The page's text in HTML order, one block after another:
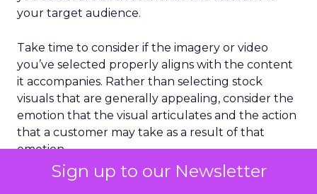
Sign up to our Newsletter
your target audience.
Take time to consider if the imagery or video
you’ve selected properly aligns with the content
it accompanies. Rather than selecting stock
visuals that are generally appealing, consider the
emotion that the visual articulates and the action
that a customer may take as a result of that
emotion.
It’s also important to evaluate visuals in the